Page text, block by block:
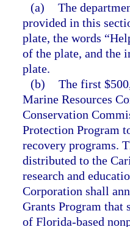
(a) The
provided in this
plate, the words
of the plate, and the
plate.
(b) The first
Marine Resources
Conservation
Protection Program
recovery programs.
distributed to the
research and
Corporation shall
Grants Program that
of Florida-based